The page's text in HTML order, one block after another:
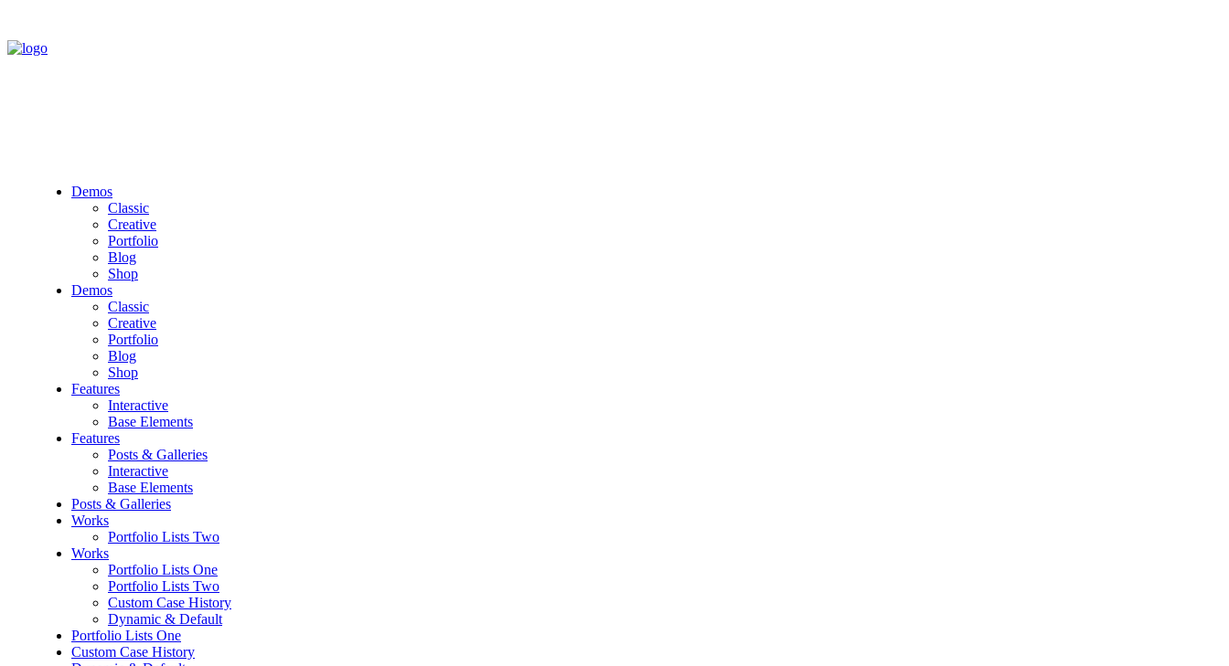
Demos
Classic
Creative
Portfolio
Blog
Shop
Demos
Classic
Creative
Portfolio
Blog
Shop
Features
Interactive
Base Elements
Features
Posts & Galleries
Interactive
Base Elements
Posts & Galleries
Works
Portfolio Lists Two
Works
Portfolio Lists One
Portfolio Lists Two
Custom Case History
Dynamic & Default
Portfolio Lists One
Custom Case History